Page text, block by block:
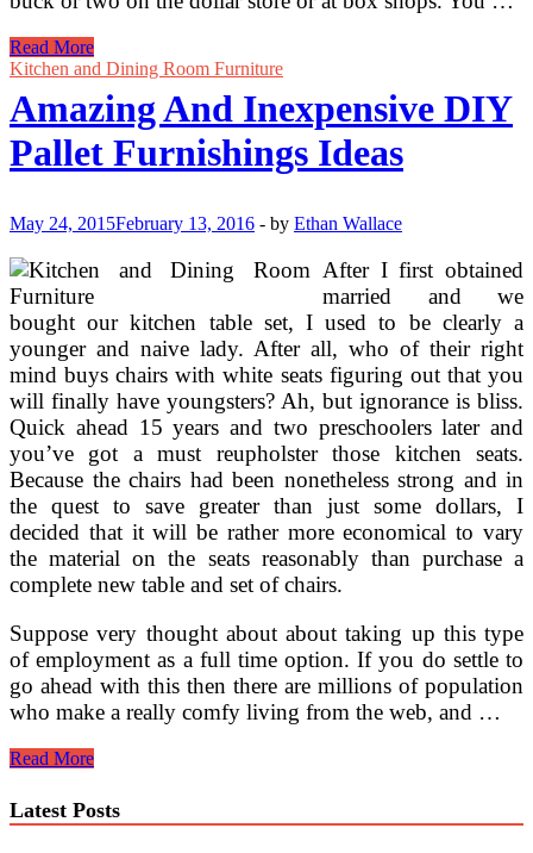
Pallet
Furniture
For
Kids
Bed
room
Read More
Kitchen and Dining Room Furniture
Amazing And Inexpensive DIY
Pallet Furnishings Ideas
May 24, 2015February 13, 2016 - by Ethan Wallace
After I first obtained
married and we
bought our kitchen table set, I used to be clearly a
younger and naive lady. After all, who of their right
mind buys chairs with white seats figuring out that you
will finally have youngsters? Ah, but ignorance is bliss.
Quick ahead 15 years and two preschoolers later and
you’ve got a must reupholster those kitchen seats.
Because the chairs had been nonetheless strong and in
the quest to save greater than just some dollars, I
decided that it will be rather more economical to vary
the material on the seats reasonably than purchase a
complete new table and set of chairs.
Suppose very thought about about taking up this type
of employment as a full time option. If you do settle to
go ahead with this then there are millions of population
who make a really comfy living from the web, and …
Amazing
Inexpensive
DIY
Read More
Latest Posts